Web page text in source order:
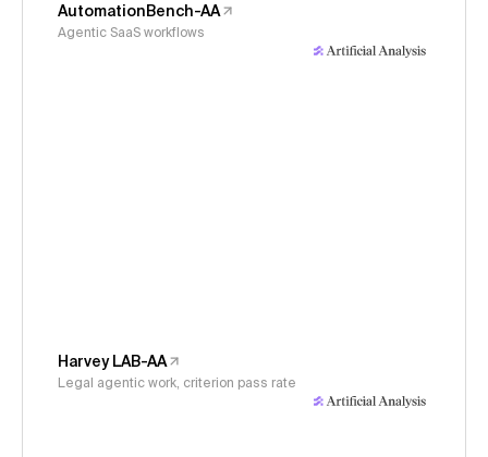
AutomationBench-AA
Agentic SaaS workflows
Harvey LAB-AA
Legal agentic work, criterion pass rate